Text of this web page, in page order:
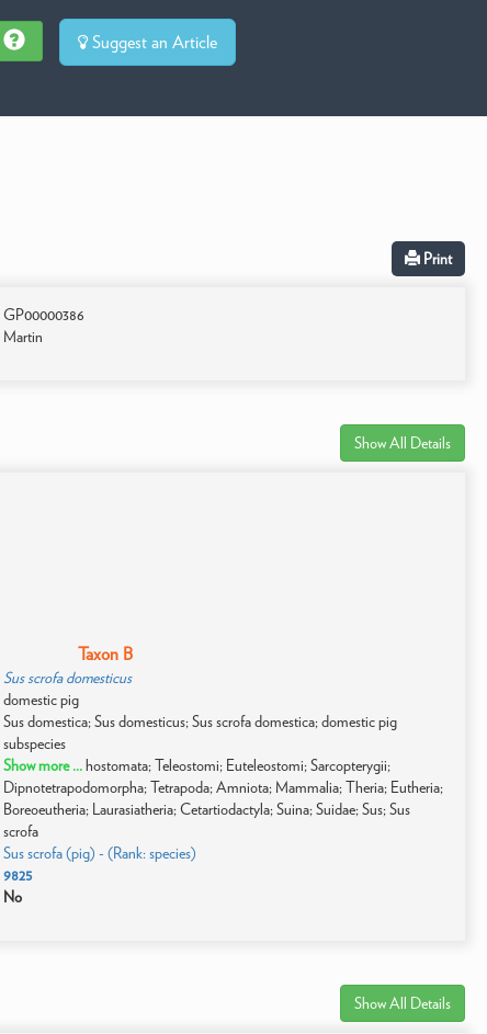
Suggest an Article
Print
GP00000386
Martin
Show All Details
Taxon B
Sus scrofa domesticus
domestic pig
Sus domestica; Sus domesticus; Sus scrofa domestica; domestic pig
subspecies
Show more ... hostomata; Teleostomi; Euteleostomi; Sarcopterygii;
Dipnotetrapodomorpha; Tetrapoda; Amniota; Mammalia; Theria; Eutheria;
Boreoeutheria; Laurasiatheria; Cetartiodactyla; Suina; Suidae; Sus; Sus
scrofa
Sus scrofa (pig) - (Rank: species)
9825
No
Show All Details